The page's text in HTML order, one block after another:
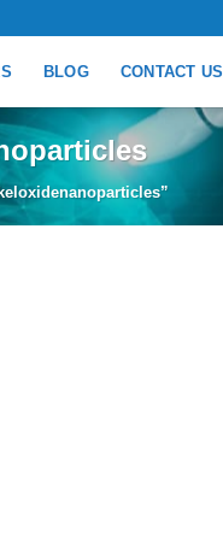
BLOG CONTACT US